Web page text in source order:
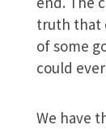
truth that
of some
could
We have